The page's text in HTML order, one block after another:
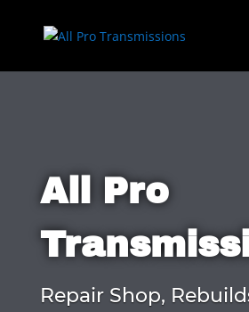
All Pro
Repair Shop,